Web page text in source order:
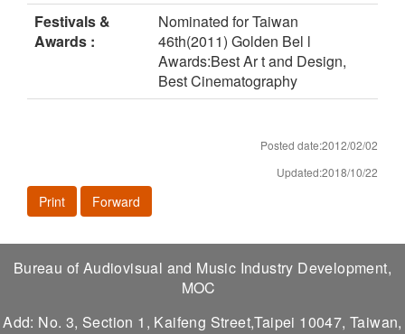
Festivals &
Awards :
Nominated for Taiwan
46th(2011) Golden Bel l
Awards:Best Ar t and Design,
Best Cinematography
Posted date:2012/02/02
Updated:2018/10/22
Print Forward
Bureau of Audiovisual and Music Industry Development,
MOC
Add: No. 3, Section 1, Kaifeng Street,Taipei 10047, Taiwan,